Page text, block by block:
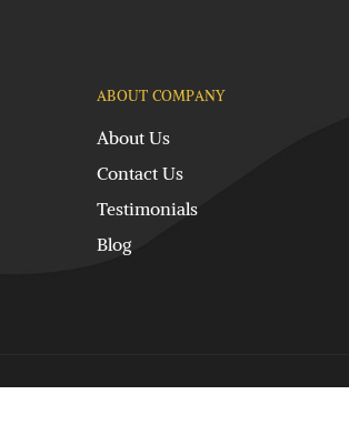
ABOUT COMPANY
About Us
Contact Us
Testimonials
Blog